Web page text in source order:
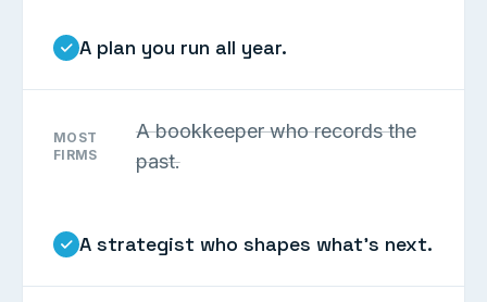
A plan you run all year.
MOST
FIRMS
A bookkeeper who records the
past.
A strategist who shapes what’s next.